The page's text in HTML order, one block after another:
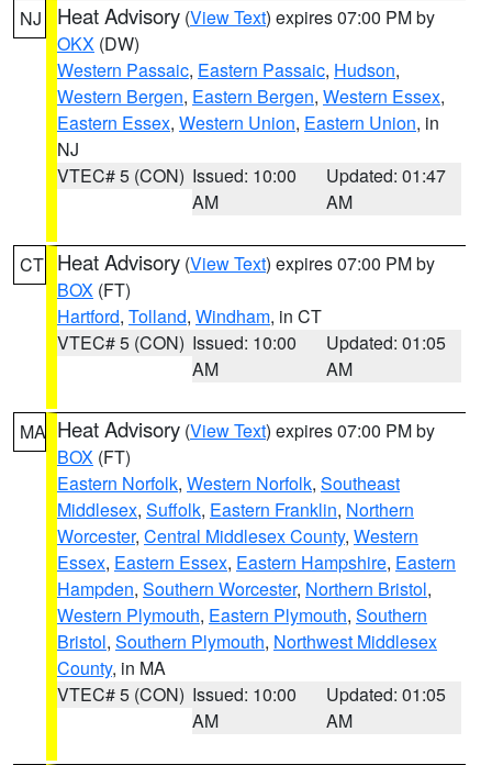
NJ Heat Advisory (View Text) expires 07:00 PM by
OKX (DW)
Western Passaic, Eastern Passaic, Hudson,
Western Bergen, Eastern Bergen, Western Essex,
Eastern Essex, Western Union, Eastern Union, in
NJ
VTEC# 5 (CON) Issued: 10:00
AM
Updated: 01:47
AM
CT Heat Advisory (View Text) expires 07:00 PM by
BOX (FT)
Hartford, Tolland, Windham, in CT
VTEC# 5 (CON) Issued: 10:00
AM
Updated: 01:05
AM
MA Heat Advisory (View Text) expires 07:00 PM by
BOX (FT)
Eastern Norfolk, Western Norfolk, Southeast
Middlesex, Suffolk, Eastern Franklin, Northern
Worcester, Central Middlesex County, Western
Essex, Eastern Essex, Eastern Hampshire, Eastern
Hampden, Southern Worcester, Northern Bristol,
Western Plymouth, Eastern Plymouth, Southern
Bristol, Southern Plymouth, Northwest Middlesex
County, in MA
VTEC# 5 (CON) Issued: 10:00
AM
Updated: 01:05
AM